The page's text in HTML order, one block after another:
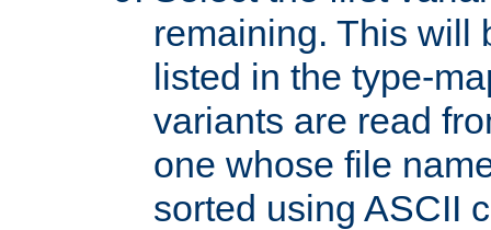
remaining. This will
listed in the type-
variants are read
one whose file
sorted using ASCII